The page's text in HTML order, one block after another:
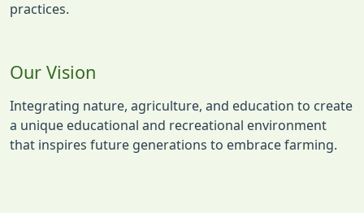
practices.
Our Vision
Integrating nature, agriculture, and education to create
a unique educational and recreational environment
that inspires future generations to embrace farming.